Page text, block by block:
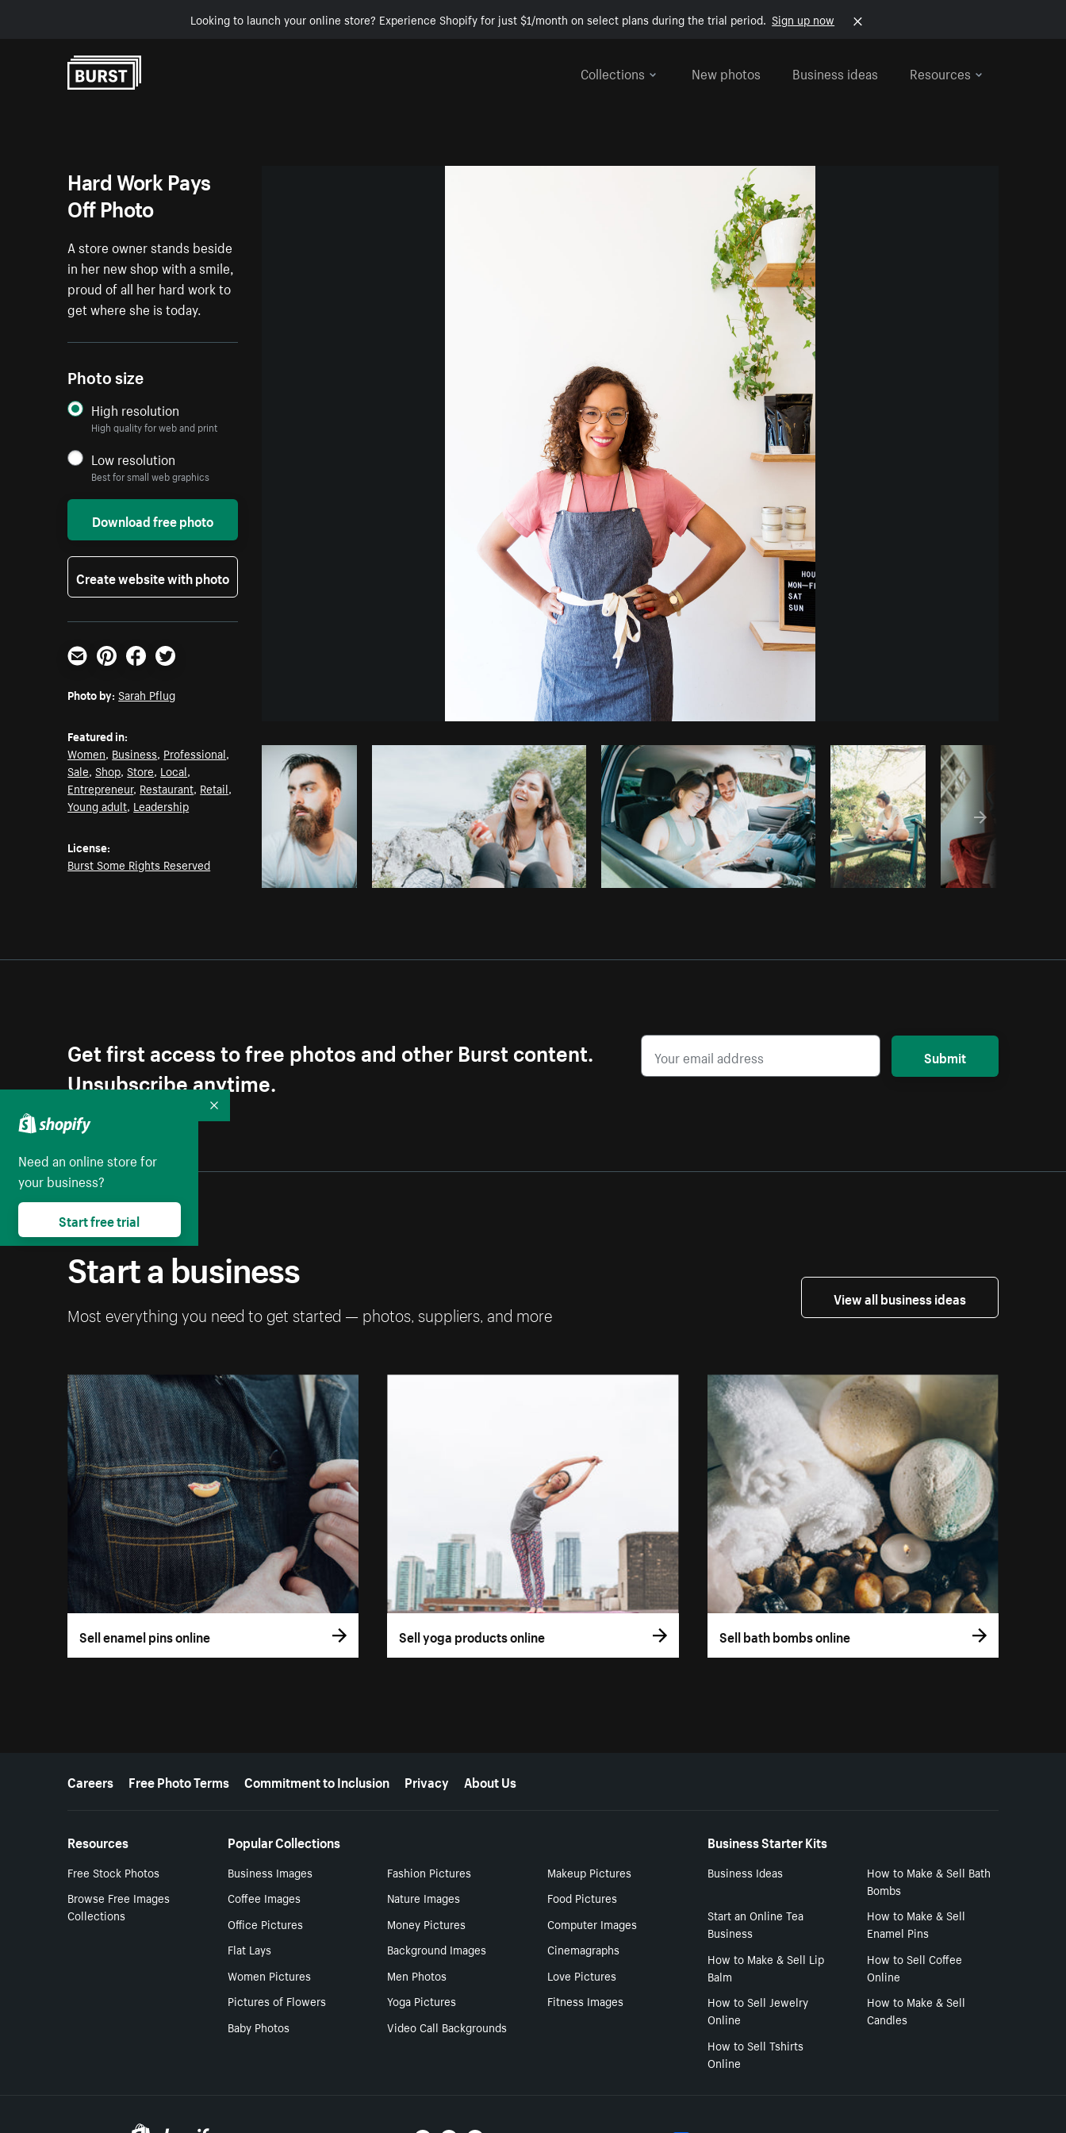
Looking to launch your online store? Experience Shopify for just $1/month on select plans during the trial period. Sign up now
Collections
New photos Business ideas Resources
Photo bySarah PflugfromBurst Copy code
Hard Work Pays
Off Photo
A store owner stands beside
in her new shop with a smile,
proud of all her hard work to
get where she is today.
Photo size
High resolution
High quality for web and print
Low resolution
Best for small web graphics
Download free photo
Create website with photo
Email PinterestFacebookTwitter
Photo by: Sarah Pflug
Featured in:
Women, Business, Professional,
Sale,Shop,Store, Local,
Entrepreneur, Restaurant, Retail,
Young adult, Leadership
License:
Burst Some Rights Reserved
Get first access to free photos and other Burst content.
Unsubscribe anytime.
Submit
Start a business
Most everything you need to get started — photos, suppliers, and more
View all business ideas
Sell enamel pins online Sell yoga products online Sell bath bombs online
More resources
Careers Free Photo Terms Commitment to Inclusion Privacy About Us
Resources
Free Stock Photos
Browse Free Images
Collections
Popular Collections
Business Images Fashion Pictures
Makeup Pictures
Coffee Images
Nature Images
Food Pictures
Office Pictures
Money Pictures
Computer Images
Flat Lays
Background Images
Cinemagraphs
Women Pictures
Men Photos
Love Pictures
Pictures of Flowers
Yoga Pictures
Fitness Images
Baby Photos
Video Call Backgrounds
Business Starter Kits
Business Ideas
How to Make & Sell Bath
Bombs
Start an Online Tea
Business
How to Make & Sell
Enamel Pins
How to Make & Sell Lip
Balm
How to Sell Coffee
Online
How to Sell Jewelry
Online
How to Make & Sell
Candles
How to Sell Tshirts
Online
Need an online store for
your business?
Start free trial
Collapse